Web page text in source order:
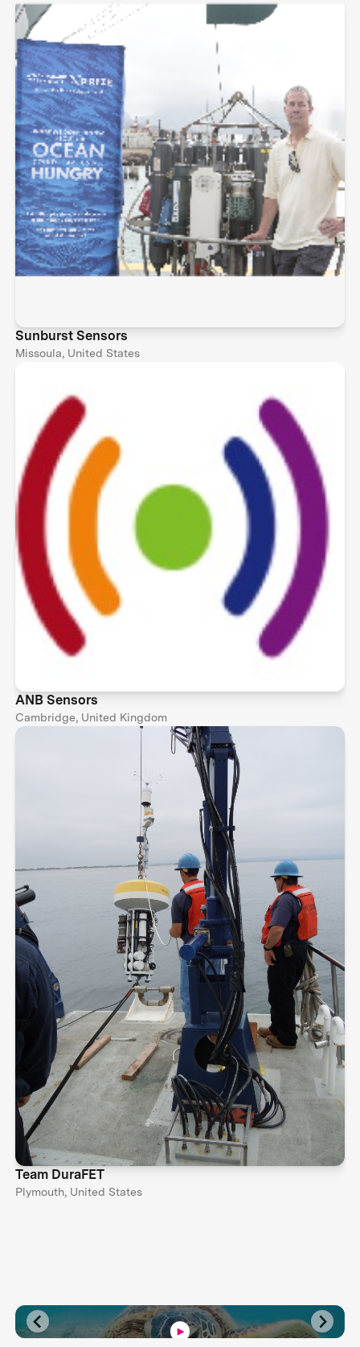
Sunburst Sensors
Missoula, United States
ANB Sensors
Cambridge, United Kingdom
Team DuraFET
Plymouth, United States